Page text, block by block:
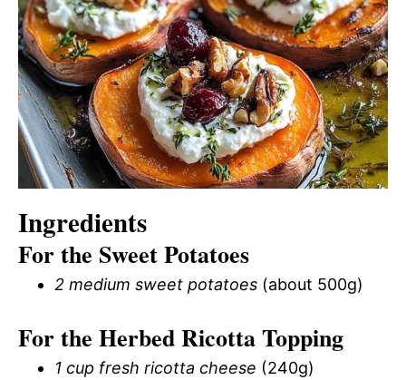
Ingredients
For the Sweet Potatoes
2 medium sweet potatoes (about 500g)
For the Herbed Ricotta Topping
1 cup fresh ricotta cheese (240g)